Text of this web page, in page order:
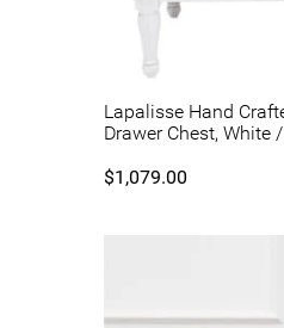
Lapalisse Hand
Drawer Chest, White
$1,079.00